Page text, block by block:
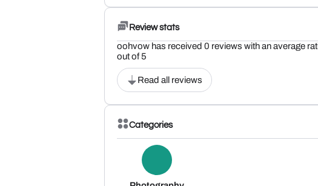
Review stats
oohvow has received 0 reviews with an average
out of 5
Read all reviews
Categories